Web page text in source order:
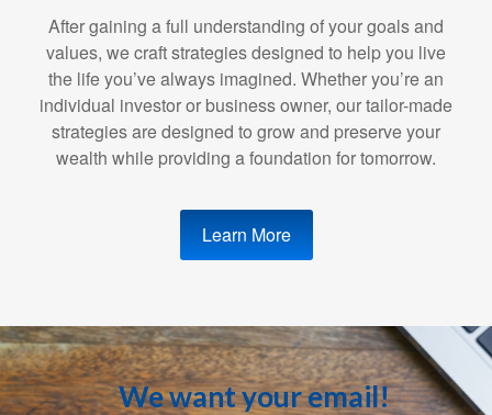
After gaining a full understanding of your goals and
values, we craft strategies designed to help you live
the life you’ve always imagined. Whether you’re an
individual investor or business owner, our tailor-made
strategies are designed to grow and preserve your
wealth while providing a foundation for tomorrow.
Learn More
We want your email!